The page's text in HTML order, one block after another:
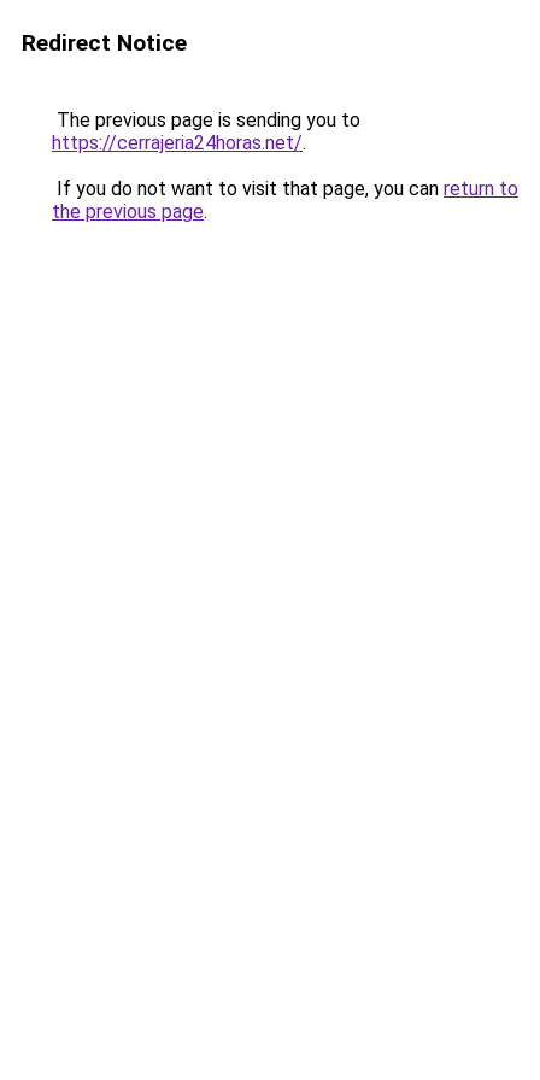
Redirect Notice
The previous page is sending you to
https://cerrajeria24horas.net/.
If you do not want to visit that page, you can return to
the previous page.